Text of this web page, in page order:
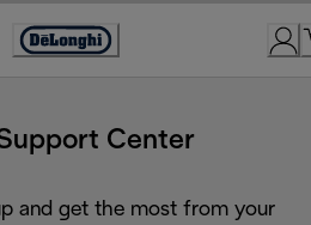
Accessibility
Center
and get the most from your